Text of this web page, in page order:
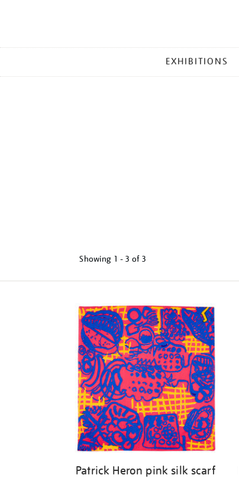
MENU
EXHIBITIONS
Showing 1 - 3 of 3
Patrick Heron pink silk scarf